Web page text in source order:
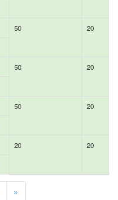
50 20
50 20
50 20
20 20
»